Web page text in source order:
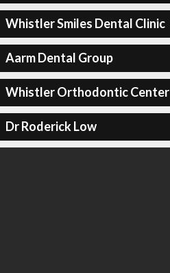
Whistler Smiles Dental Clinic
Aarm Dental Group
Whistler Orthodontic Center
Dr Roderick Low